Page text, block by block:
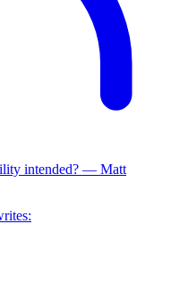
intended? — Matt